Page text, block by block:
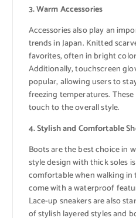
3. Warm Accessories
Accessories also play an
trends in Japan. Knitted
favorites, often in bright
Additionally, touchscreen
popular, allowing users to
freezing temperatures.
touch to the overall style.
4. Stylish and Comfortable
Boots are the best choice in
style design with thick soles
comfortable when walking in
come with a waterproof
Lace-up sneakers are also
of stylish layered styles and